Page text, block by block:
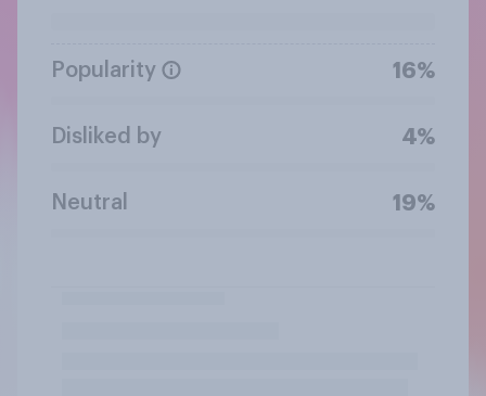
Popularity 16%
Disliked by 4%
Neutral 19%